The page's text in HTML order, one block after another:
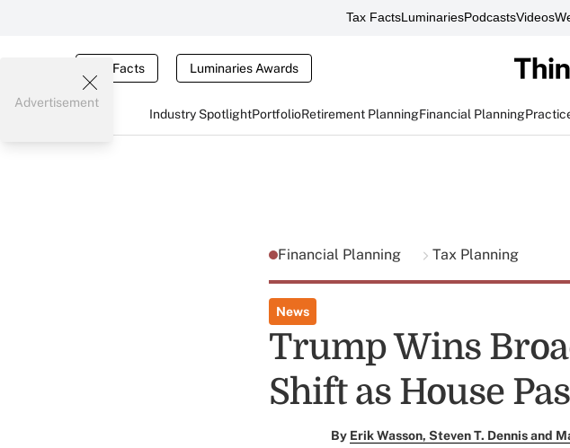
Tax FactsLuminariesPodcastsVideos
Tax Facts Luminaries Awards
Industry SpotlightPortfolioRetirement PlanningFinancial Planning
Advertisement
Financial Planning Tax Planning
News
Trump Wins
Shift as House
By Erik Wasson, Steven T. Dennis and